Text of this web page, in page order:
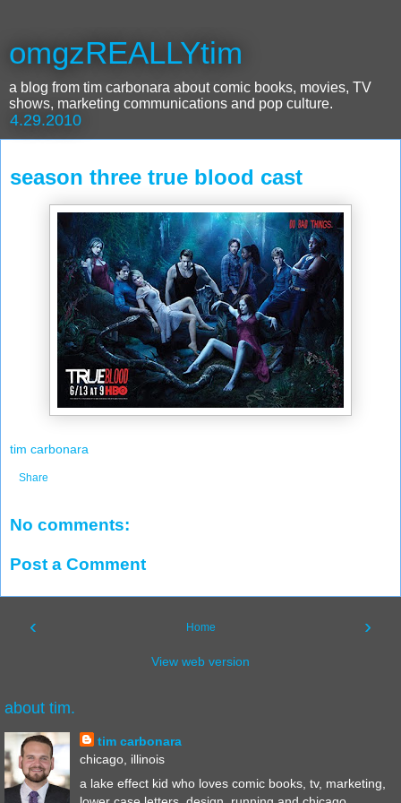
omgzREALLYtim
a blog from tim carbonara about comic books, movies, TV
shows, marketing communications and pop culture.
4.29.2010
season three true blood cast
tim carbonara
Share
No comments:
Post a Comment
‹ ›
Home
View web version
about tim.
tim carbonara
chicago, illinois
a lake effect kid who loves comic books, tv, marketing,